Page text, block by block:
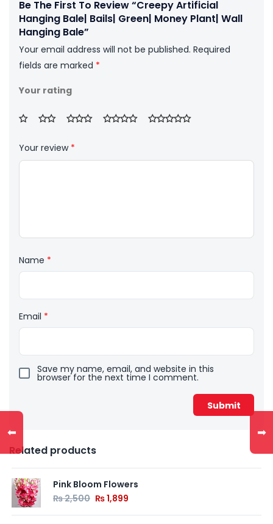
Be The First To Review “Creepy Artificial
Hanging Bale| Bails| Green| Money Plant| Wall
Hanging Bale”
Your email address will not be published. Required
fields are marked *
Your rating
Your review *
Name *
Email *
Save my name, email, and website in this
browser for the next time I comment.
Related products
Pink Bloom Flowers
₨2,500 ₨1,899
⬅ ➡